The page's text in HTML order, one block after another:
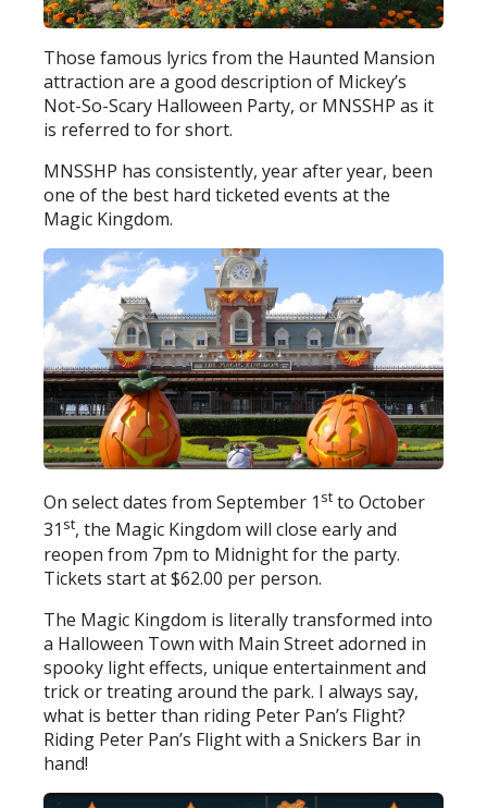
Those famous lyrics from the Haunted Mansion
attraction are a good description of Mickey’s
Not-So-Scary Halloween Party, or MNSSHP as it
is referred to for short.
MNSSHP has consistently, year after year, been
one of the best hard ticketed events at the
Magic Kingdom.
On select dates from September 1 st to October
31 st, the Magic Kingdom will close early and
reopen from 7pm to Midnight for the party.
Tickets start at $62.00 per person.
The Magic Kingdom is literally transformed into
a Halloween Town with Main Street adorned in
spooky light effects, unique entertainment and
trick or treating around the park. I always say,
what is better than riding Peter Pan’s Flight?
Riding Peter Pan’s Flight with a Snickers Bar in
hand!